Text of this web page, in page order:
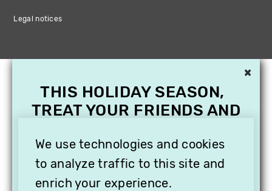
Legal notices
We use technologies and cookies
to analyze traffic to this site and
enrich your experience.
×
THIS HOLIDAY SEASON,
TREAT YOUR FRIENDS AND
SUBSCRIPTION TO
VITHÈQUE!